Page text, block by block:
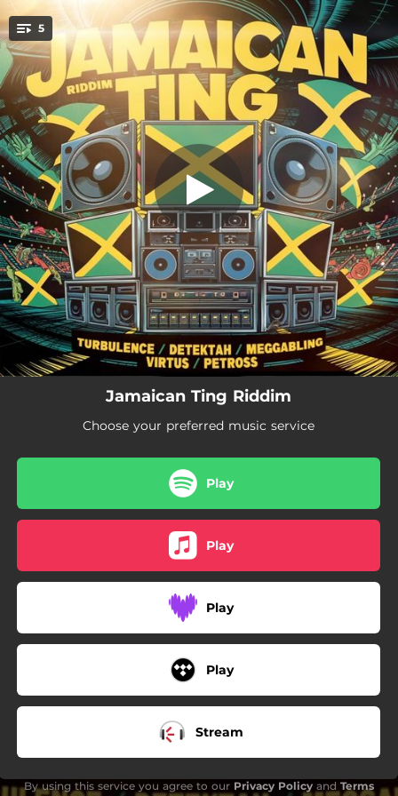
You're all set!
5 Let Dem Grow
Let Dem Grow
02:40
Jamaican Ting
02:42
Top Class Life Style
02:42
The Way How You Look
02:42
Maldito Papelito
02:42
Jamaican Ting Riddim
Choose your preferred music service
Play
Play
Play
Play
Stream
By using this service you agree to our Privacy Policy and Terms